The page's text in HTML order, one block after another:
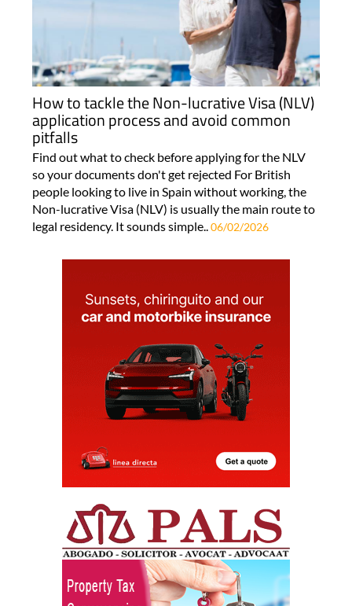
How to tackle the Non-lucrative Visa (NLV)
application process and avoid common
pitfalls
Find out what to check before applying for the NLV
so your documents don't get rejected For British
people looking to live in Spain without working, the
Non-lucrative Visa (NLV) is usually the main route to
legal residency. It sounds simple..06/02/2026